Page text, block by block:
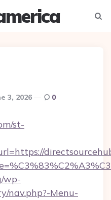
3, 2026 0
st-
wp-
nav.php?-Menu-